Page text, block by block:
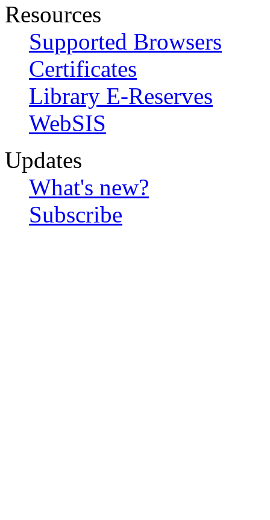
Resources
Supported Browsers
Certificates
Library E-Reserves
WebSIS
Updates
What's new?
Subscribe